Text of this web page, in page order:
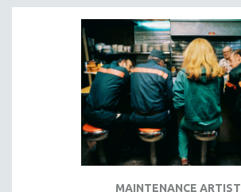
TECHNOLOGY
THEOLOGY
URBAN DESIGN & PLANNING
URBAN STUDIES
VETERAN'S STUDIES
WOMEN DIRECTORS
WOMEN'S STUDIES
MAINTENANCE ARTIST